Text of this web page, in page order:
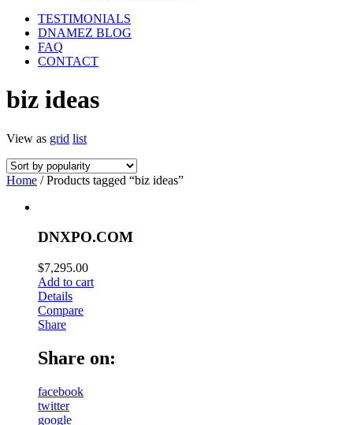
TESTIMONIALS
DNAMEZ BLOG
FAQ
CONTACT
biz ideas
View as grid list
Home / Products tagged “biz ideas”
DNXPO.COM
$7,295.00
Add to cart
Details
Compare
Share
Share on:
facebook
twitter
google